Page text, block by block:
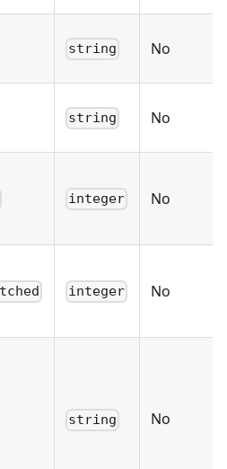
string No
string No
integer No
integer No
string No